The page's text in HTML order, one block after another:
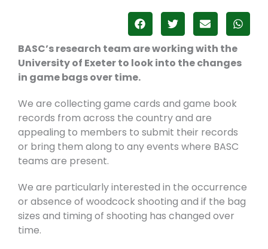
BASC’s research team are working with the
University of Exeter to look into the changes
in game bags over time.
We are collecting game cards and game book
records from across the country and are
appealing to members to submit their records
or bring them along to any events where BASC
teams are present.
We are particularly interested in the occurrence
or absence of woodcock shooting and if the bag
sizes and timing of shooting has changed over
time.